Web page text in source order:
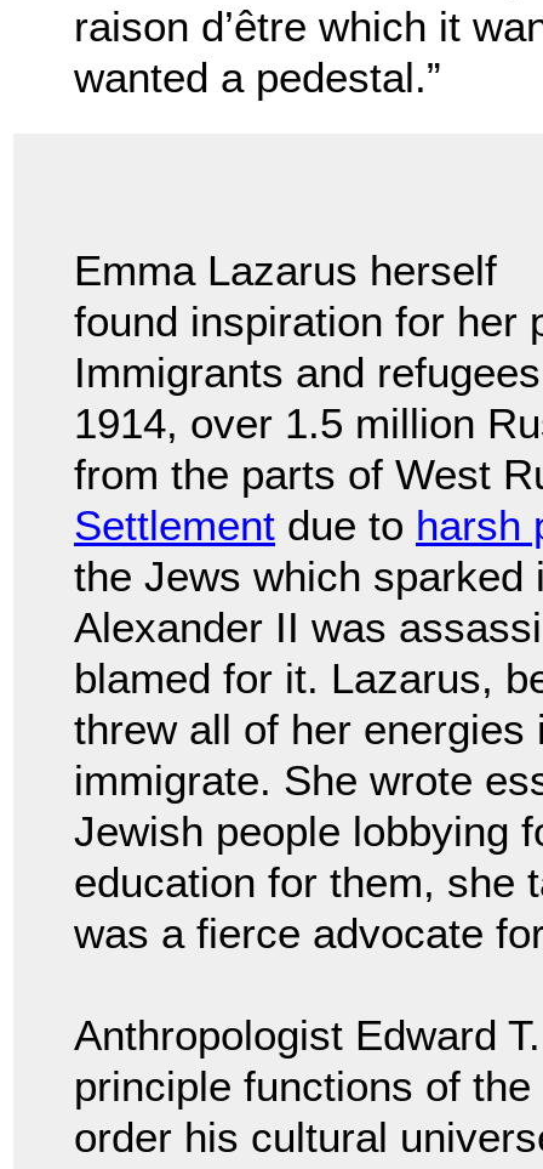
raison d’être which it
wanted a pedestal.”
Emma Lazarus herself
found inspiration for her
Immigrants and
1914, over 1.5 million
from the parts of West
Settlement due to harsh
the Jews which sparked
Alexander II was
blamed for it. Lazarus,
threw all of her energies
immigrate. She wrote
Jewish people lobbying
education for them, she
was a fierce advocate
Anthropologist Edward
principle functions of
order his cultural